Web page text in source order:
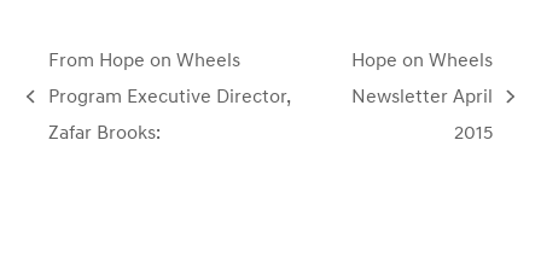
previous
From Hope on Wheels
Program Executive Director,
Zafar Brooks:
Hope on Wheels
Newsletter April
2015